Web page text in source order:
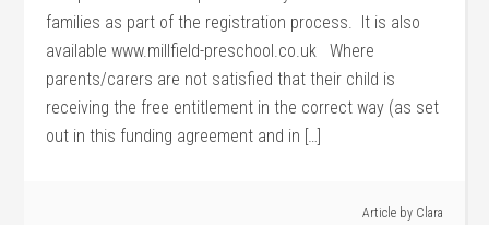
families as part of the registration process. It is also
available www.millfield-preschool.co.uk Where
parents/carers are not satisfied that their child is
receiving the free entitlement in the correct way (as set
out in this funding agreement and in […]
Article by Clara